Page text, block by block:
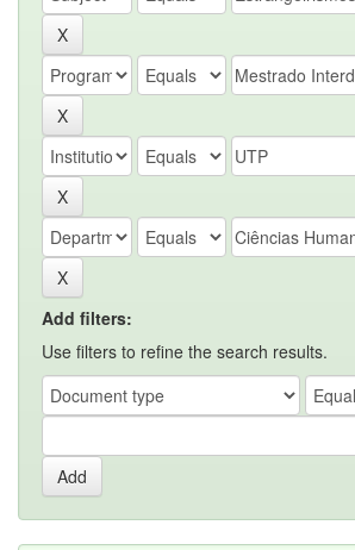
Add filters:
Use filters to refine the search results.